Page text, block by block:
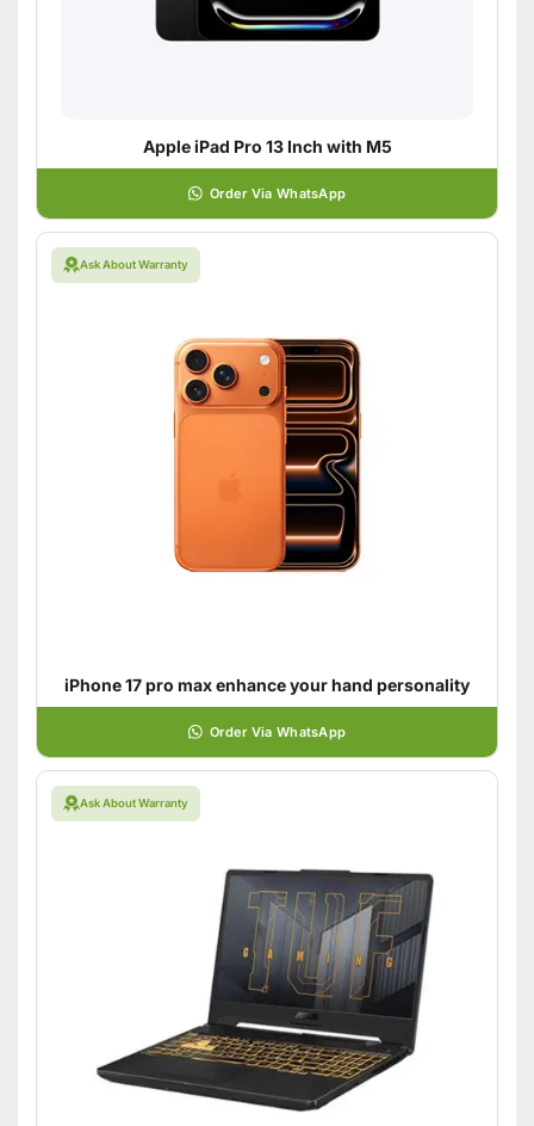
Apple iPad Pro 13 Inch with M5
Order Via WhatsApp
Ask About Warranty
iPhone 17 pro max enhance your hand personality
Order Via WhatsApp
Ask About Warranty